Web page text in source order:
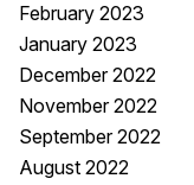
February 2023
January 2023
December 2022
November 2022
September 2022
August 2022